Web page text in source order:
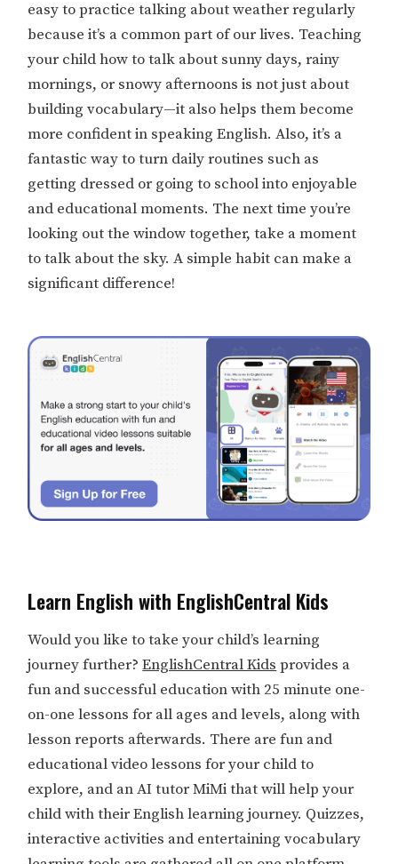
easy to practice talking about weather regularly
because it’s a common part of our lives. Teaching
your child how to talk about sunny days, rainy
mornings, or snowy afternoons is not just about
building vocabulary—it also helps them become
more confident in speaking English. Also, it’s a
fantastic way to turn daily routines such as
getting dressed or going to school into enjoyable
and educational moments. The next time you’re
looking out the window together, take a moment
to talk about the sky. A simple habit can make a
significant difference!
Learn English with EnglishCentral Kids
Would you like to take your child’s learning
journey further?EnglishCentral Kids provides a
fun and successful education with 25 minute one-
on-one lessons for all ages and levels, along with
lesson reports afterwards. There are fun and
educational video lessons for your child to
explore, and an AI tutor MiMi that will help your
child with their English learning journey. Quizzes,
interactive activities and entertaining vocabulary